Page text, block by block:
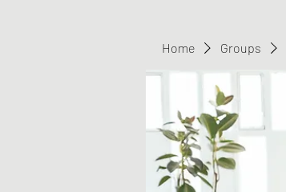
Home Groups